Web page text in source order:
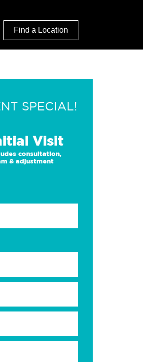
Find a Location
SPECIAL!
Visit
consultation,
& adjustment